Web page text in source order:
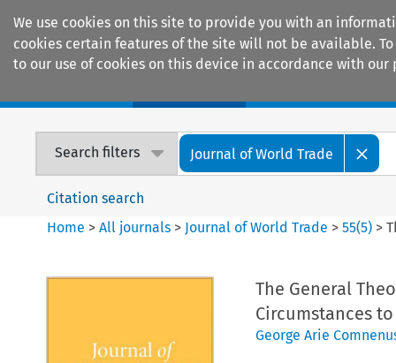
We use cookies on this site to provide you with an
cookies certain features of the site will not be available.
to our use of cookies on this device in accordance with our
Search filters Journal of World Trade
Citation search
Home >All journals > Journal of World Trade >55(5) >
The General
Circumstances
George Arie